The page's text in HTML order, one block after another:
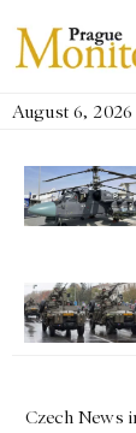
August 6, 2026
Czech News